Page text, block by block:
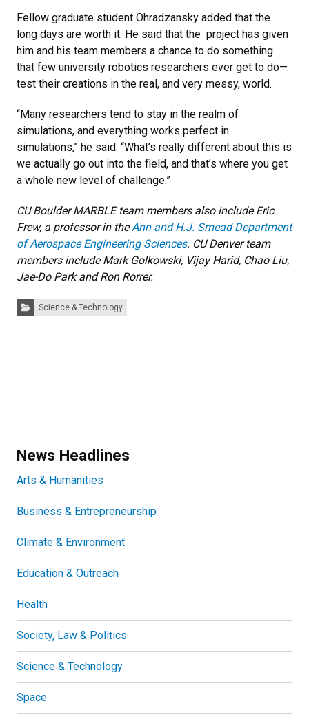
Fellow graduate student Ohradzansky added that the
long days are worth it. He said that the project has given
him and his team members a chance to do something
that few university robotics researchers ever get to do—
test their creations in the real, and very messy, world.
“Many researchers tend to stay in the realm of
simulations, and everything works perfect in
simulations,” he said. “What’s really different about this is
we actually go out into the field, and that’s where you get
a whole new level of challenge.”
CU Boulder MARBLE team members also include Eric
Frew, a professor in theAnn and H.J. Smead Department
of Aerospace Engineering Sciences. CU Denver team
members include Mark Golkowski, Vijay Harid, Chao Liu,
Jae-Do Park and Ron Rorrer.
Categories:Science & Technology
News Headlines
Arts & Humanities
Business & Entrepreneurship
Climate & Environment
Education & Outreach
Health
Society, Law & Politics
Science & Technology
Space